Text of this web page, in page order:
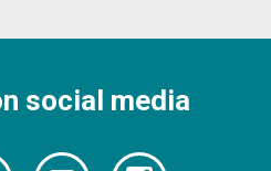
social media
Follow